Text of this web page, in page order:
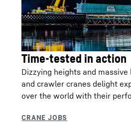
Time-tested in action
Dizzying heights and massive
and crawler cranes delight
over the world with their